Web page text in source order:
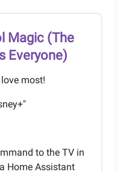
Magic (The
Everyone)
most!
to the TV in
Home Assistant